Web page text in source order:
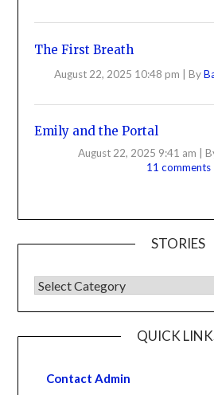
The First Breath
August 22, 2025 10:48 pm By
Emily and the Portal
August 22, 2025 9:41 am
11 comments
STORIES
QUICK
Contact Admin